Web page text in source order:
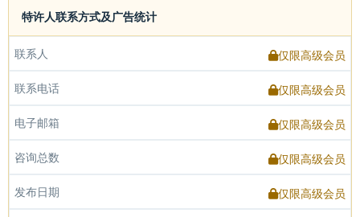
特许人联系方式及广告统计
联系人 仅限高级会员
联系电话 仅限高级会员
电子邮箱 仅限高级会员
咨询总数 仅限高级会员
发布日期 仅限高级会员